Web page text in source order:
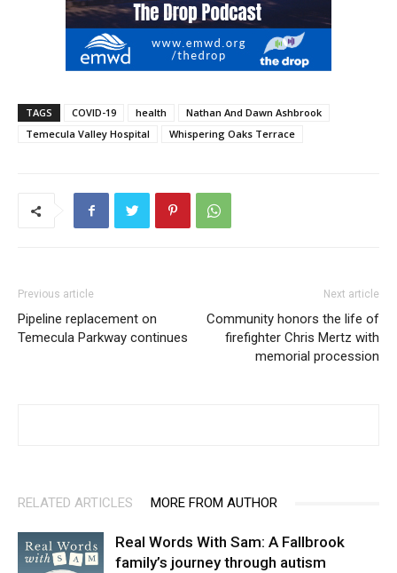
TAGS COVID-19 health
Nathan And Dawn Ashbrook
Temecula Valley Hospital
Whispering Oaks Terrace
Previous article
Pipeline replacement on
Temecula Parkway continues
Next article
Community honors the life of
firefighter Chris Mertz with
memorial procession
RELATED ARTICLES MORE FROM AUTHOR
Real Words With Sam: A Fallbrook
family’s journey through autism